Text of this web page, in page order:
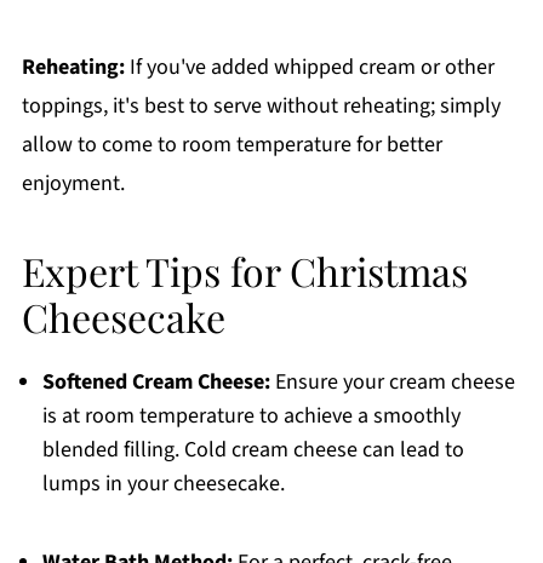
Reheating:If you've added whipped cream or other
toppings, it's best to serve without reheating; simply
allow to come to room temperature for better
enjoyment.
Expert Tips for Christmas
Cheesecake
Softened Cream Cheese:Ensure your cream cheese
is at room temperature to achieve a smoothly
blended filling. Cold cream cheese can lead to
lumps in your cheesecake.